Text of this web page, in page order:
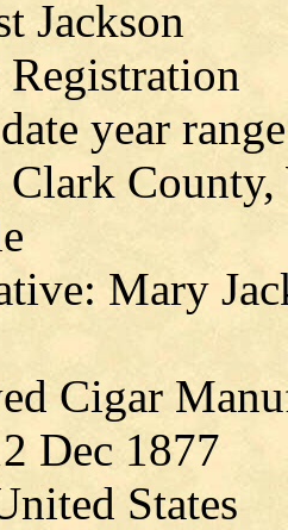
Jackson
year
Clark
Mary
Cigar
Dec 1877
States